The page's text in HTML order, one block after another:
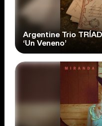
Argentine Trio
‘Un Veneno’